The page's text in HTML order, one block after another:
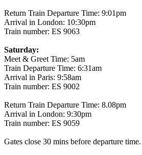
Return Train Departure Time: 9:01pm
Arrival in London: 10:30pm
Train number: ES 9063
Saturday:
Meet & Greet Time: 5am
Train Departure Time: 6:31am
Arrival in Paris: 9:58am
Train number: ES 9002
Return Train Departure Time: 8.08pm
Arrival in London: 9:30pm
Train number: ES 9059
Gates close 30 mins before departure time.